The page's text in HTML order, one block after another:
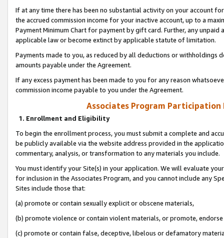
If at any time there has been no substantial activity on your account
the accrued commission income for your inactive account, up to a
Payment Minimum Chart for payment by gift card. Further, any
applicable law or become extinct by applicable statute of limitation.
Payments made to you, as reduced by all deductions or
amounts payable under the Agreement.
If any excess payment has been made to you for any reason
commission income payable to you under the Agreement.
Associates Program Participation
1. Enrollment and Eligibility
To begin the enrollment process, you must submit a complete and
be publicly available via the website address provided in the
commentary, analysis, or transformation to any materials you include.
You must identify your Site(s) in your application. We will evaluate
for inclusion in the Associates Program, and you cannot include any
Sites include those that:
(a) promote or contain sexually explicit or obscene materials,
(b) promote violence or contain violent materials, or promote,
(c) promote or contain false, deceptive, libelous or defamatory